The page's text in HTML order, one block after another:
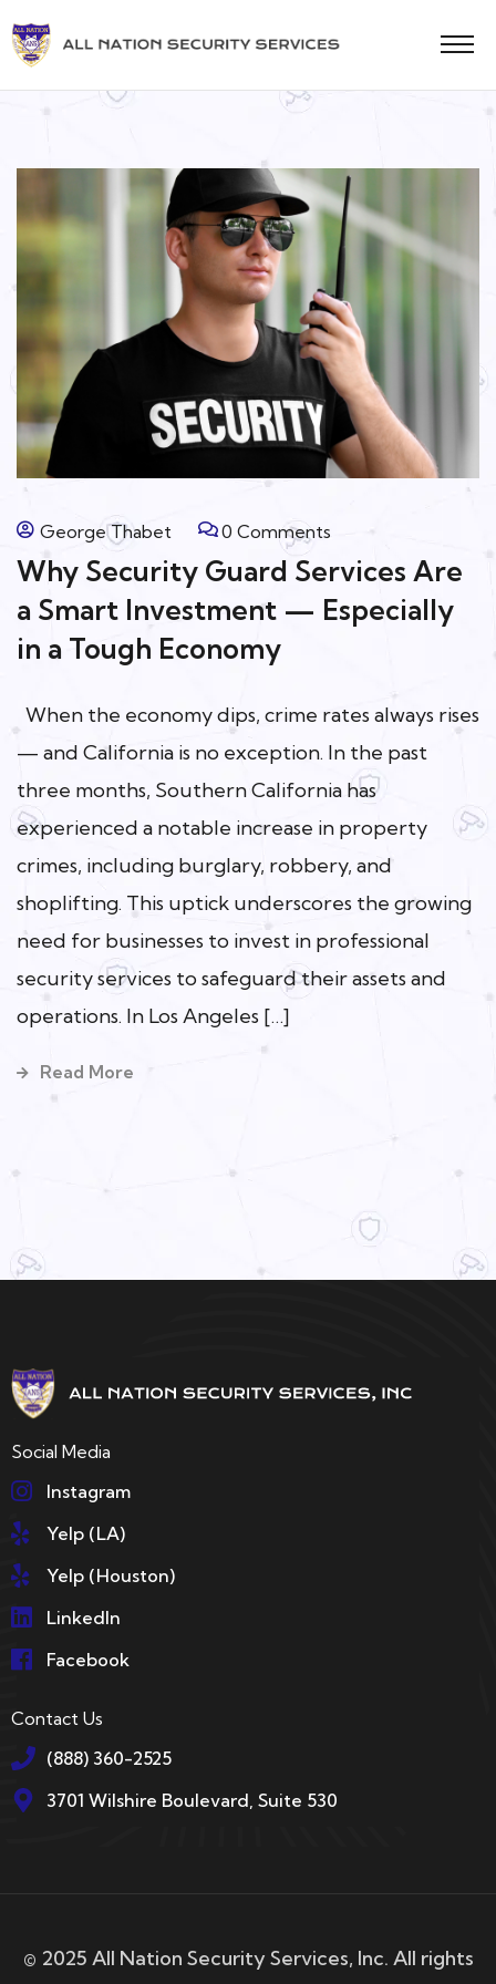
George Thabet 0 Comments
Why Security Guard Services Are
a Smart Investment — Especially
in a Tough Economy
When the economy dips, crime rates always rises
— and California is no exception. In the past
three months, Southern California has
experienced a notable increase in property
crimes, including burglary, robbery, and
shoplifting. This uptick underscores the growing
need for businesses to invest in professional
security services to safeguard their assets and
operations. In Los Angeles […]
Read More
Social Media
Instagram
Yelp (LA)
Yelp (Houston)
LinkedIn
Facebook
Contact Us
(888) 360-2525
3701 Wilshire Boulevard, Suite 530
© 2025 All Nation Security Services, Inc. All rights